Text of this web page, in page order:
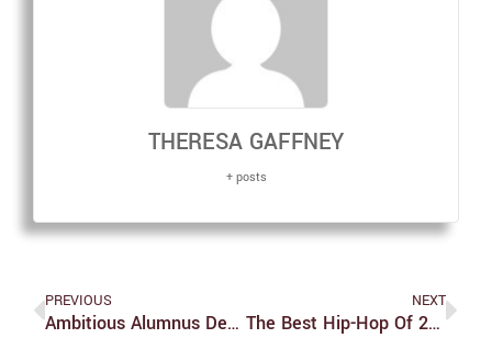
THERESA GAFFNEY
+ posts
PREVIOUS
Ambitious Alumnus Debuts Film
NEXT
The Best Hip-Hop Of 2013